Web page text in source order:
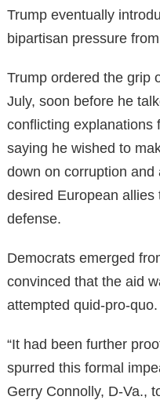
Trump eventually
bipartisan pressure
Trump ordered the grip
July, soon before he
conflicting explanations
saying he wished to
down on corruption
desired European allies
defense.
Democrats emerged
convinced that the aid
attempted quid-pro-quo.
“It had been further
spurred this formal
Gerry Connolly, D-Va.,